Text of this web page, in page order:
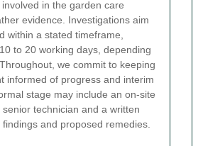
in the garden care
evidence. Investigations aim
within a stated timeframe,
to 20 working days, depending
we commit to keeping
informed of progress and interim
stage may include an on-site
technician and a written
and proposed remedies.